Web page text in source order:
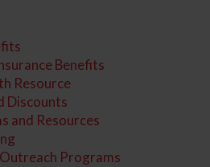
Benefits
Resource
Discounts
and Resources
Programs